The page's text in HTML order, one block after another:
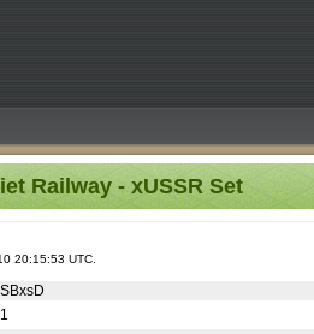
Railway - xUSSR Set
20:15:53 UTC.